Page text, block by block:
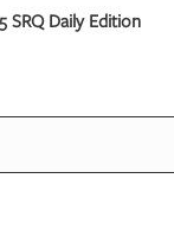
SRQ Daily Edition